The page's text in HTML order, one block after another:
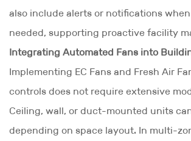
also include alerts or notifications
needed, supporting proactive facility
Integrating Automated Fans into
Implementing EC Fans and Fresh Air
controls does not require extensive
Ceiling, wall, or duct-mounted units
depending on space layout. In multi-